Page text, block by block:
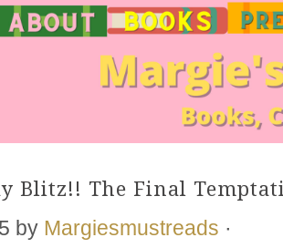
Blitz!! The Final
by Margiesmustreads ·